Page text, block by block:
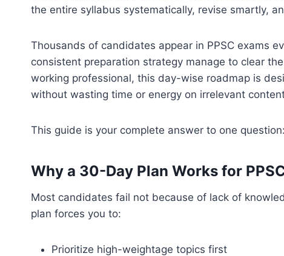
the entire syllabus systematically, revise smartly,
Thousands of candidates appear in PPSC exams
consistent preparation strategy manage to clear
working professional, this day-wise roadmap is
without wasting time or energy on irrelevant
This guide is your complete answer to one question:
Why a 30-Day Plan Works for
Most candidates fail not because of lack of
plan forces you to:
Prioritize high-weightage topics first